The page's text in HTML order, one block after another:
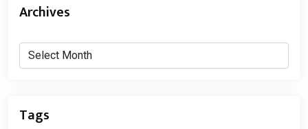
Archives
Archives
Tags